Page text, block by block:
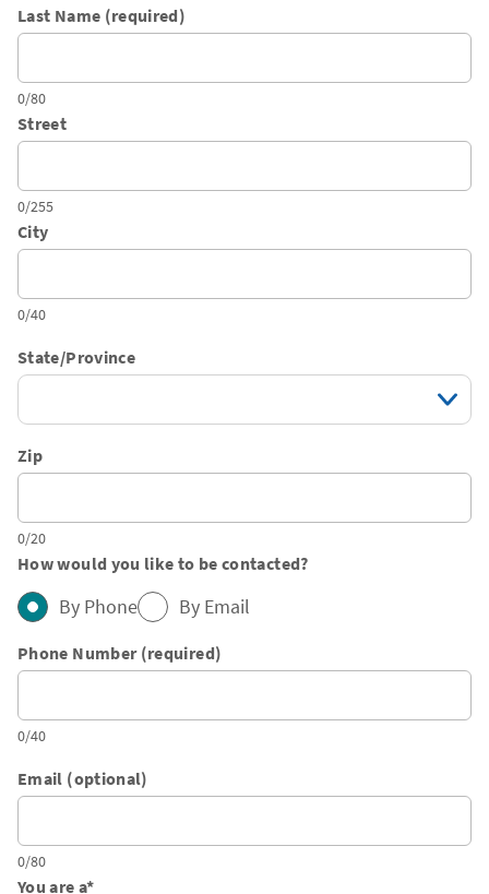
Last Name (required)
0/80
Street
0/255
City
0/40
State/Province
Zip
0/20
How would you like to be contacted?
By Phone By Email
Phone Number (required)
0/40
Email (optional)
0/80
You are a*